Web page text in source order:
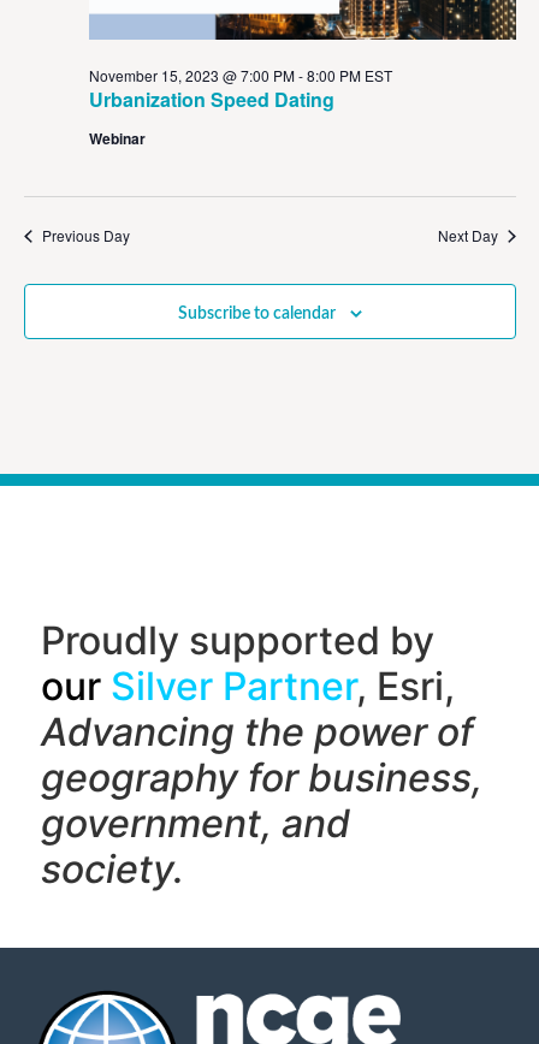
Urbanization Speed Dating
November 15, 2023 @ 7:00 PM-8:00 PM EST
Webinar
Previous Day Next Day
Subscribe to calendar
Proudly supported by
our Silver Partner, Esri,
Advancing the power of
geography for business,
government, and
society.